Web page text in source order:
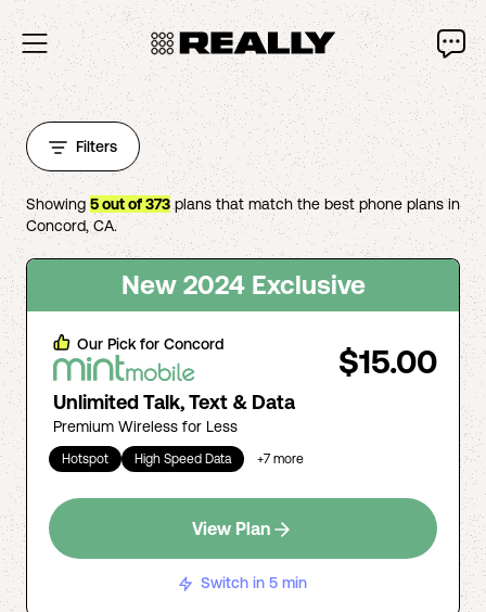
Filters
Showing 5out of373 plans that match the best phone plans in
Concord,CA.
New 2024 Exclusive
Our Pick for Concord $15.00
Unlimited Talk, Text & Data
Premium Wireless for Less
Hotspot High Speed Data +7 more
View Plan
Switch in 5 min